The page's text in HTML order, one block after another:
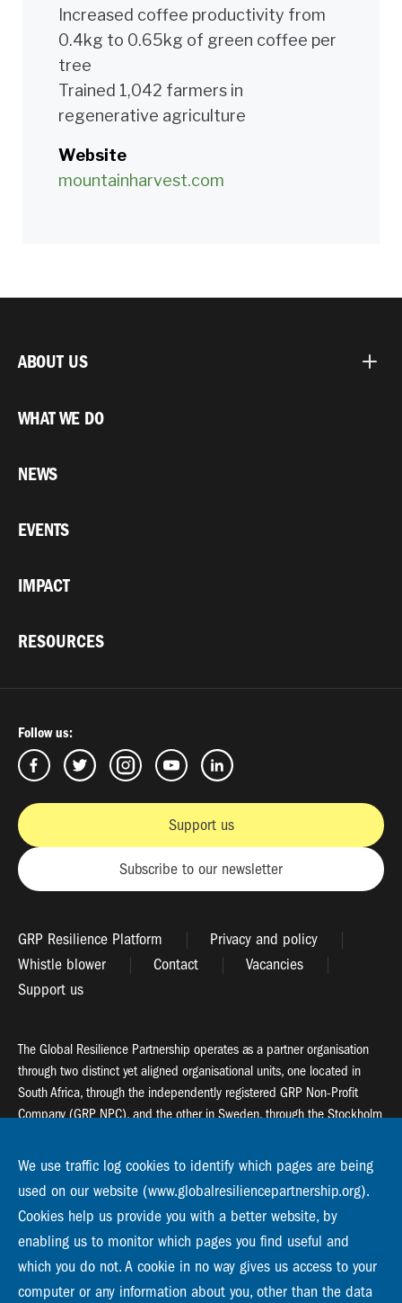
Increased coffee productivity from
0.4kg to 0.65kg of green coffee per
tree
Trained 1,042 farmers in
regenerative agriculture
Website
mountainharvest.com
ABOUT US
WHAT WE DO
NEWS
EVENTS
IMPACT
RESOURCES
Follow us:
Support us
Subscribe to our newsletter
GRP Resilience Platform
Privacy and policy
Whistle blower
Contact
Vacancies
Support us
The Global Resilience Partnership operates as a partner organisation
through two distinct yet aligned organisational units, one located in
South Africa, through the independently registered GRP Non-Profit
Company (GRP NPC), and the other in Sweden, through the Stockholm
Global Resilience Partnership
55 Salt River Road, Salt River, 7925 Cape Town
Global Resilience Partnership
Stockholm Resilience Centre
Stockholm University, Roslagsvägen 28 | SE-10691
We use traffic log cookies to identify which pages are being
used on our website (www.globalresiliencepartnership.org).
Cookies help us provide you with a better website, by
enabling us to monitor which pages you find useful and
which you do not. A cookie in no way gives us access to your
computer or any information about you, other than the data